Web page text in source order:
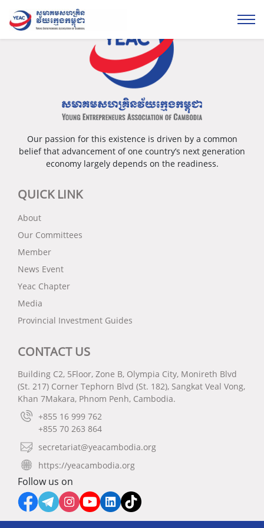
Our passion for this existence is driven by a common
belief that advancement of one country’s next generation
economy largely depends on the readiness.
QUICK LINK
About
Our Committees
Member
News Event
Yeac Chapter
Media
Provincial Investment Guides
CONTACT US
Building C2, 5Floor, Zone B, Olympia City, Monireth Blvd
(St. 217) Corner Tephorn Blvd (St. 182), Sangkat Veal Vong,
Khan 7Makara, Phnom Penh, Cambodia.
+855 16 999 762
+855 70 263 864
secretariat@yeacambodia.org
https://yeacambodia.org
Follow us on